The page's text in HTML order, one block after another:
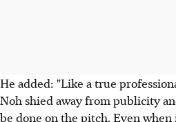
He added: "Like a true
Noh shied away from publicity
be done on the pitch. Even